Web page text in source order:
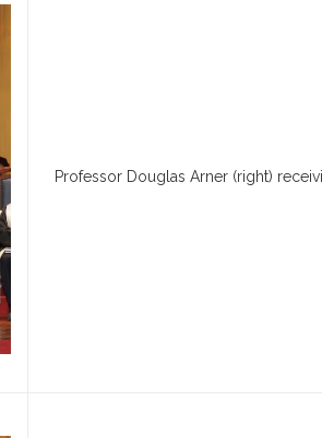
Professor Douglas Arner (right)